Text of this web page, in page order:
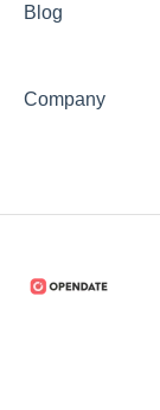
Blog
Company